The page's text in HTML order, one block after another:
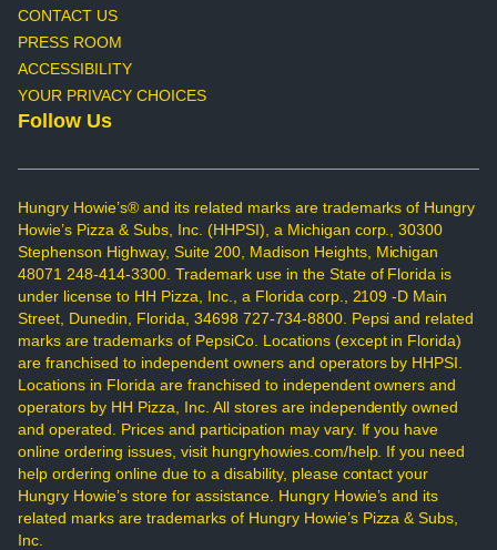
CONTACT US
PRESS ROOM
ACCESSIBILITY
YOUR PRIVACY CHOICES
Follow Us
Hungry Howie’s® and its related marks are trademarks of Hungry
Howie’s Pizza & Subs, Inc. (HHPSI), a Michigan corp., 30300
Stephenson Highway, Suite 200, Madison Heights, Michigan
48071 248-414-3300. Trademark use in the State of Florida is
under license to HH Pizza, Inc., a Florida corp., 2109 -D Main
Street, Dunedin, Florida, 34698 727-734-8800. Pepsi and related
marks are trademarks of PepsiCo. Locations (except in Florida)
are franchised to independent owners and operators by HHPSI.
Locations in Florida are franchised to independent owners and
operators by HH Pizza, Inc. All stores are independently owned
and operated. Prices and participation may vary. If you have
online ordering issues, visit hungryhowies.com/help. If you need
help ordering online due to a disability, please contact your
Hungry Howie’s store for assistance. Hungry Howie’s and its
related marks are trademarks of Hungry Howie’s Pizza & Subs,
Inc.